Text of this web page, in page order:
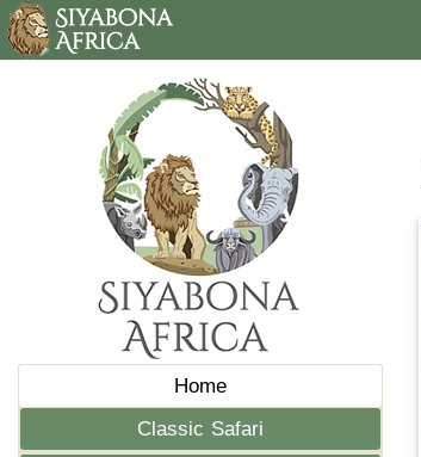
Home
Classic Safari